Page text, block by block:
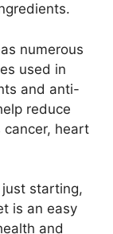
numerous
used in
and anti-
reduce
cancer, heart
just starting,
is an easy
and